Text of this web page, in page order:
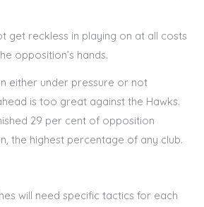
get reckless in playing on at all costs
opposition’s hands.
either under pressure or not
is too great against the Hawks.
29 per cent of opposition
the highest percentage of any club.
will need specific tactics for each